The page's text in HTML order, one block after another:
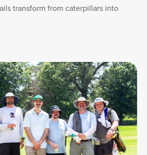
transform from caterpillars into